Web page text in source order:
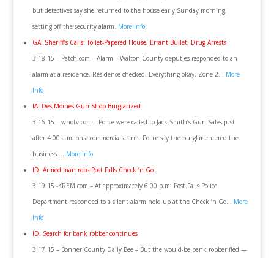
but detectives say she returned to the house early Sunday morning,
setting off the security alarm. More Info
GA: Sheriff’s Calls: Toilet-Papered House, Errant Bullet, Drug Arrests
3.18.15 – Patch.com – Alarm – Walton County deputies responded to an
alarm at a residence. Residence checked. Everything okay. Zone 2… More
Info
IA: Des Moines Gun Shop Burglarized
3.16.15 – whotv.com – Police were called to Jack Smith’s Gun Sales just
after 4:00 a.m. on a commercial alarm. Police say the burglar entered the
business … More Info
ID: Armed man robs Post Falls Check ‘n Go
3.19.15 -KREM.com – At approximately 6:00 p.m. Post Falls Police
Department responded to a silent alarm hold up at the Check ‘n Go… More
Info
ID: Search for bank robber continues
3.17.15 – Bonner County Daily Bee – But the would-be bank robber fled —